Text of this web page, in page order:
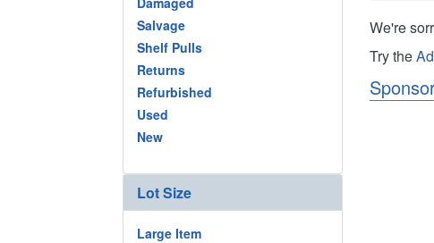
Salvage
Shelf Pulls
Returns
Refurbished
Used
New
Lot Size
Large Item
We're
Try the